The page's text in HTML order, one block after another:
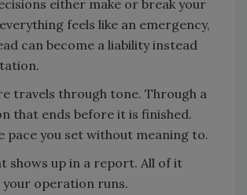
either make or break your
feels like an emergency,
can become a liability instead
travels through tone. Through a
that ends before it is finished.
pace you set without meaning to.
shows up in a report. All of it
your operation runs.